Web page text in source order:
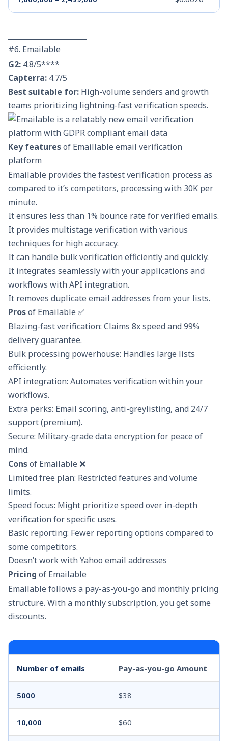
#6. Emailable
G2: 4.8/5****
Capterra: 4.7/5
Best suitable for: High-volume senders and growth
teams prioritizing lightning-fast verification speeds.
Key featuresof Emaillable email verification
platform
Emailable provides the fastest verification process as
compared to it’s competitors, processing with 30K per
minute.
It ensures less than 1% bounce rate for verified emails.
It provides multistage verification with various
techniques for high accuracy.
It can handle bulk verification efficiently and quickly.
It integrates seamlessly with your applications and
workflows with API integration.
It removes duplicate email addresses from your lists.
Prosof Emailable ✅
Blazing-fast verification: Claims 8x speed and 99%
delivery guarantee.
Bulk processing powerhouse: Handles large lists
efficiently.
API integration: Automates verification within your
workflows.
Extra perks: Email scoring, anti-greylisting, and 24/7
support (premium).
Secure: Military-grade data encryption for peace of
mind.
Consof Emailable ❌
Limited free plan: Restricted features and volume
limits.
Speed focus: Might prioritize speed over in-depth
verification for specific uses.
Basic reporting: Fewer reporting options compared to
some competitors.
Doesn’t work with Yahoo email addresses
Pricing of Emailable
Emailable follows a pay-as-you-go and monthly pricing
structure. With a monthly subscription, you get some
discounts.
Number of emails Pay-as-you-go Amount
5000 $38
10,000 $60